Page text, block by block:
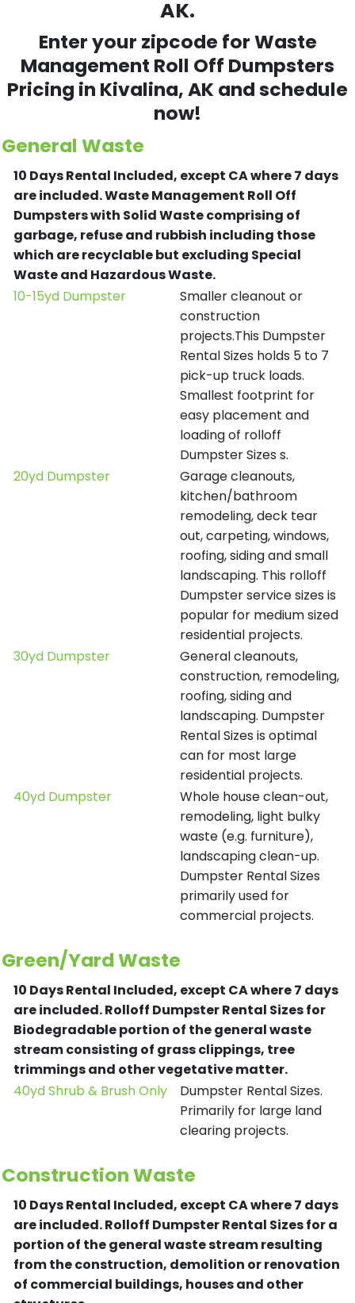
AK.
Enter your zipcode for Waste
Management Roll Off Dumpsters
Pricing in Kivalina, AK and schedule
now!
General Waste
10 Days Rental Included, except CA where 7 days
are included.Waste Management Roll Off
Dumpsters with Solid Waste comprising of
garbage, refuse and rubbish including those
which are recyclable but excluding Special
Waste and Hazardous Waste.
10-15yd Dumpster
Smaller cleanout or
construction
projects.This Dumpster
Rental Sizes holds 5 to 7
pick-up truck loads.
Smallest footprint for
easy placement and
loading of rolloff
Dumpster Sizes s.
20yd Dumpster
Garage cleanouts,
kitchen/bathroom
remodeling, deck tear
out, carpeting, windows,
roofing, siding and small
landscaping. This rolloff
Dumpster service sizes is
popular for medium sized
residential projects.
30yd Dumpster
General cleanouts,
construction, remodeling,
roofing, siding and
landscaping. Dumpster
Rental Sizes is optimal
can for most large
residential projects.
40yd Dumpster
Whole house clean-out,
remodeling, light bulky
waste (e.g. furniture),
landscaping clean-up.
Dumpster Rental Sizes
primarily used for
commercial projects.
Green/Yard Waste
10 Days Rental Included, except CA where 7 days
are included.Rolloff Dumpster Rental Sizes for
Biodegradable portion of the general waste
stream consisting of grass clippings, tree
trimmings and other vegetative matter.
40yd Shrub & Brush Only
Dumpster Rental Sizes.
Primarily for large land
clearing projects.
Construction Waste
10 Days Rental Included, except CA where 7 days
are included.Rolloff Dumpster Rental Sizes for a
portion of the general waste stream resulting
from the construction, demolition or renovation
of commercial buildings, houses and other